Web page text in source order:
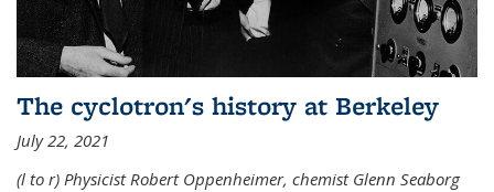
The cyclotron's history at Berkeley
July 22, 2021
(l to r) Physicist Robert Oppenheimer, chemist Glenn Seaborg